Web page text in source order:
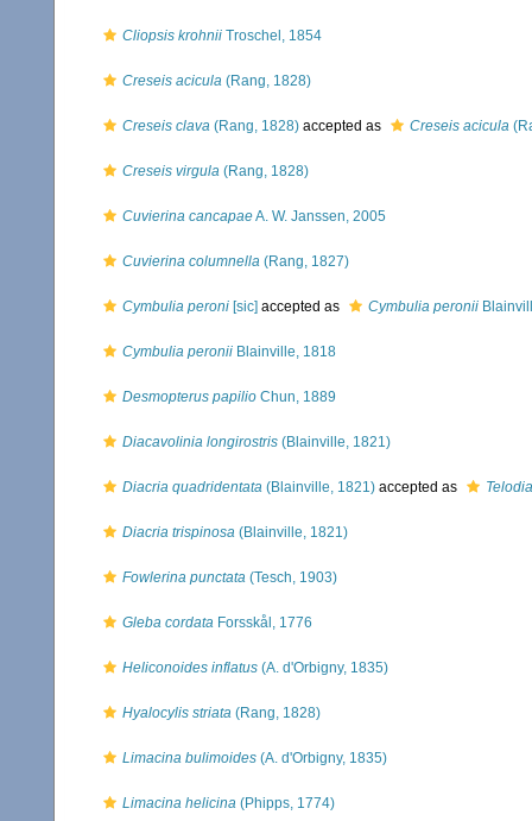
Cliopsis krohnii Troschel, 1854
Creseis acicula (Rang, 1828)
Creseis clava (Rang, 1828) accepted as Creseis acicula
Creseis virgula (Rang, 1828)
Cuvierina cancapaeA. W. Janssen, 2005
Cuvierina columnella (Rang, 1827)
Cymbulia peroni [sic] accepted as Cymbulia peronii
Cymbulia peronii Blainville, 1818
Desmopterus papilio Chun, 1889
Diacavolinia longirostris (Blainville, 1821)
Diacria quadridentata (Blainville, 1821) accepted as
Diacria trispinosa (Blainville, 1821)
Fowlerina punctata (Tesch, 1903)
Gleba cordata Forsskål, 1776
Heliconoides inflatus (A. d'Orbigny, 1835)
Hyalocylis striata (Rang, 1828)
Limacina bulimoides (A. d'Orbigny, 1835)
Limacina helicina (Phipps, 1774)